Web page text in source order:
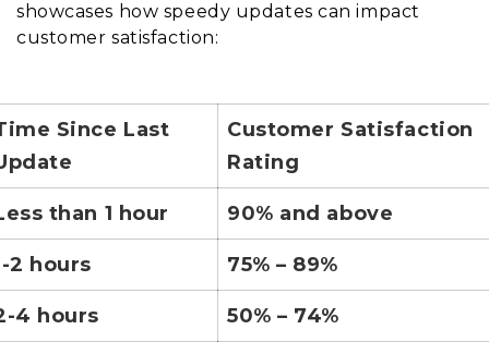
showcases how speedy updates can impact
customer satisfaction:
Since Last
Customer Satisfaction
Rating
than 1 hour 90% and above
2 hours 75% – 89%
4 hours 50% – 74%